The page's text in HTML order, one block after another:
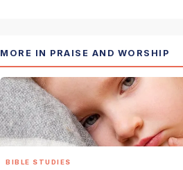
MORE IN PRAISE AND WORSHIP
BIBLE STUDIES